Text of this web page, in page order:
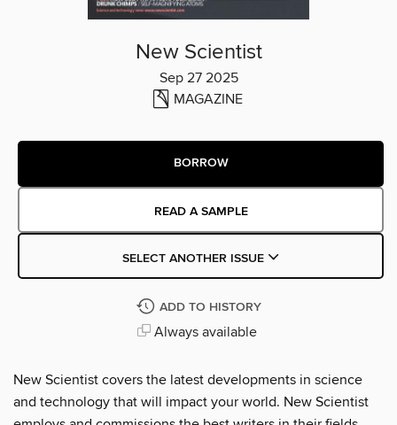
New Scientist
Sep 27 2025
MAGAZINE
BORROW
READ A SAMPLE
SELECT ANOTHER ISSUE
ADD TO HISTORY
Always available
New Scientist covers the latest developments in science
and technology that will impact your world. New Scientist